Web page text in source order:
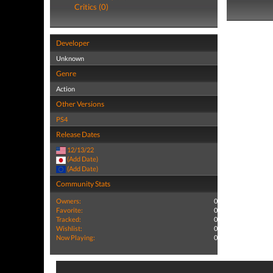
Critics (0)
Developer
Unknown
Genre
Action
Other Versions
PS4
Release Dates
12/13/22
(Add Date)
(Add Date)
Community Stats
Owners:
0
Favorite:
0
Tracked:
0
Wishlist:
0
Now Playing:
0